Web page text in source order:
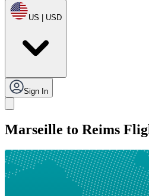
US | USD
Sign In
Marseille to Reims